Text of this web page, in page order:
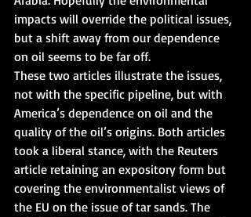
impacts will override the political issues,
but a shift away from our dependence
on oil seems to be far off.
These two articles illustrate the issues,
not with the specific pipeline, but with
America’s dependence on oil and the
quality of the oil’s origins. Both articles
took a liberal stance, with the Reuters
article retaining an expository form but
covering the environmentalist views of
the EU on the issue of tar sands. The